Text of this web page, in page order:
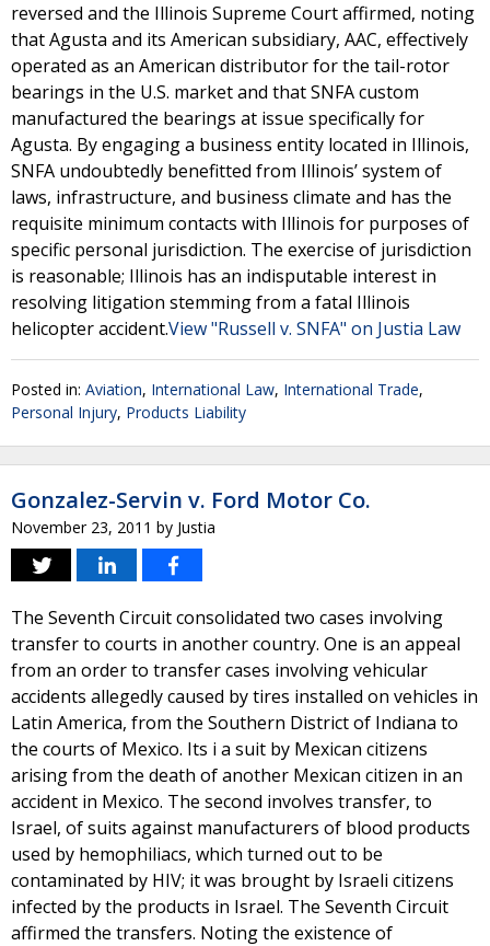
reversed and the Illinois Supreme Court affirmed, noting
that Agusta and its American subsidiary, AAC, effectively
operated as an American distributor for the tail-rotor
bearings in the U.S. market and that SNFA custom
manufactured the bearings at issue specifically for
Agusta. By engaging a business entity located in Illinois,
SNFA undoubtedly benefitted from Illinois’ system of
laws, infrastructure, and business climate and has the
requisite minimum contacts with Illinois for purposes of
specific personal jurisdiction. The exercise of jurisdiction
is reasonable; Illinois has an indisputable interest in
resolving litigation stemming from a fatal Illinois
helicopter accident.View "Russell v. SNFA" on Justia Law
Posted in: Aviation, International Law, International Trade,
Personal Injury, Products Liability
Gonzalez-Servin v. Ford Motor Co.
November 23, 2011 by Justia
The Seventh Circuit consolidated two cases involving
transfer to courts in another country. One is an appeal
from an order to transfer cases involving vehicular
accidents allegedly caused by tires installed on vehicles in
Latin America, from the Southern District of Indiana to
the courts of Mexico. Its i a suit by Mexican citizens
arising from the death of another Mexican citizen in an
accident in Mexico. The second involves transfer, to
Israel, of suits against manufacturers of blood products
used by hemophiliacs, which turned out to be
contaminated by HIV; it was brought by Israeli citizens
infected by the products in Israel. The Seventh Circuit
affirmed the transfers. Noting the existence of